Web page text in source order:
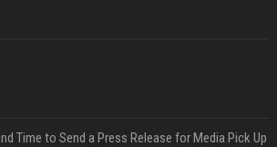
Time to Send a Press Release for Media Pick Up